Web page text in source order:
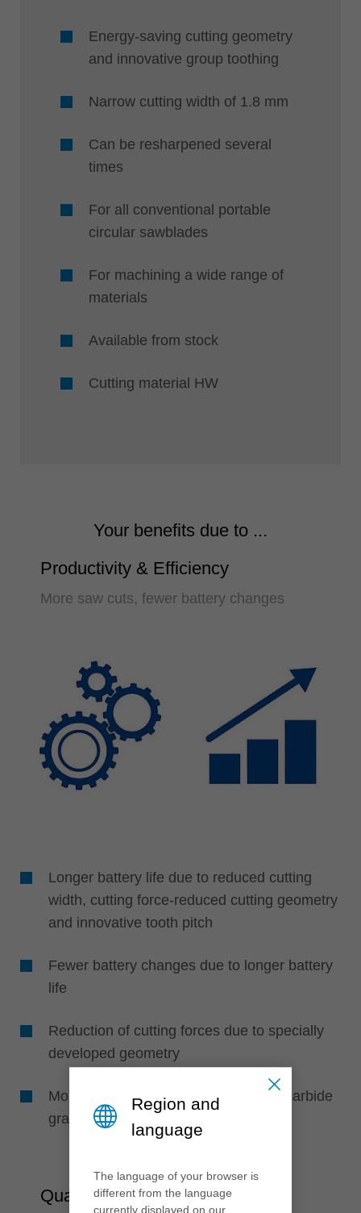
Energy-saving cutting geometry
and innovative group toothing
Narrow cutting width of 1.8 mm
Can be resharpened several
times
For all conventional portable
circular sawblades
For machining a wide range of
materials
Available from stock
Cutting material HW
Your benefits due to ...
Productivity & Efficiency
More saw cuts, fewer battery changes
Longer battery life due to reduced cutting
width, cutting force-reduced cutting geometry
and innovative tooth pitch
Fewer battery changes due to longer battery
life
Reduction of cutting forces due to specially
developed geometry
More saw cuts due to wear-resistant carbide
grade
Quality
Region and
language
The language of your browser is
different from the language
currently displayed on our